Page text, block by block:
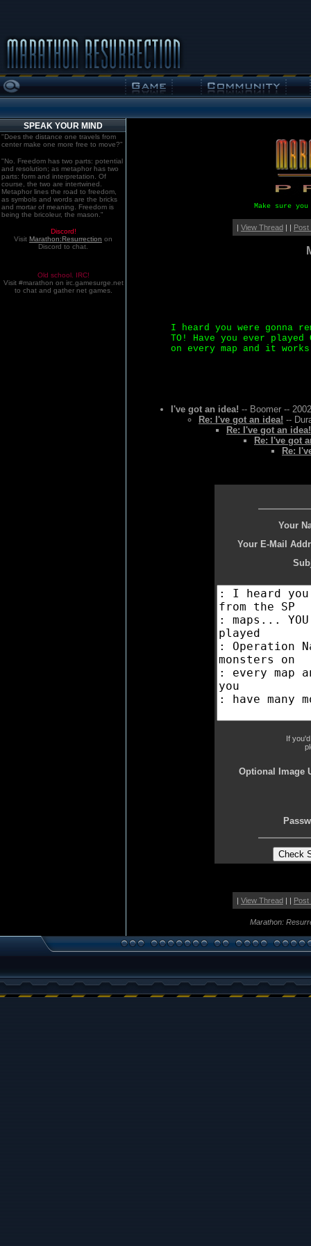
SPEAK YOUR MIND
"Does the distance one travels from
center make one more free to move?"
"No. Freedom has two parts: potential
and resolution; as metaphor has two
parts: form and interpretation. Of
course, the two are intertwined.
Metaphor lines the road to freedom,
as symbols and words are the bricks
and mortar of meaning. Freedom is
being the bricoleur, the mason."
Discord!
Visit Marathon:Resurrection on
Discord to chat.
Old school. IRC!
Visit #marathon on irc.gamesurge.net
to chat and gather net games.
Make sure
| View Thread| | Post
I heard you were gonna
TO! Have you ever
on every map and it
I've got an idea! -- Boomer --
Re: I've got an idea! --
Re: I've got an idea!
Re: I've got
Re:
Your
Your E-Mail
If
Optional Image
| View Thread| | Post
Marathon: